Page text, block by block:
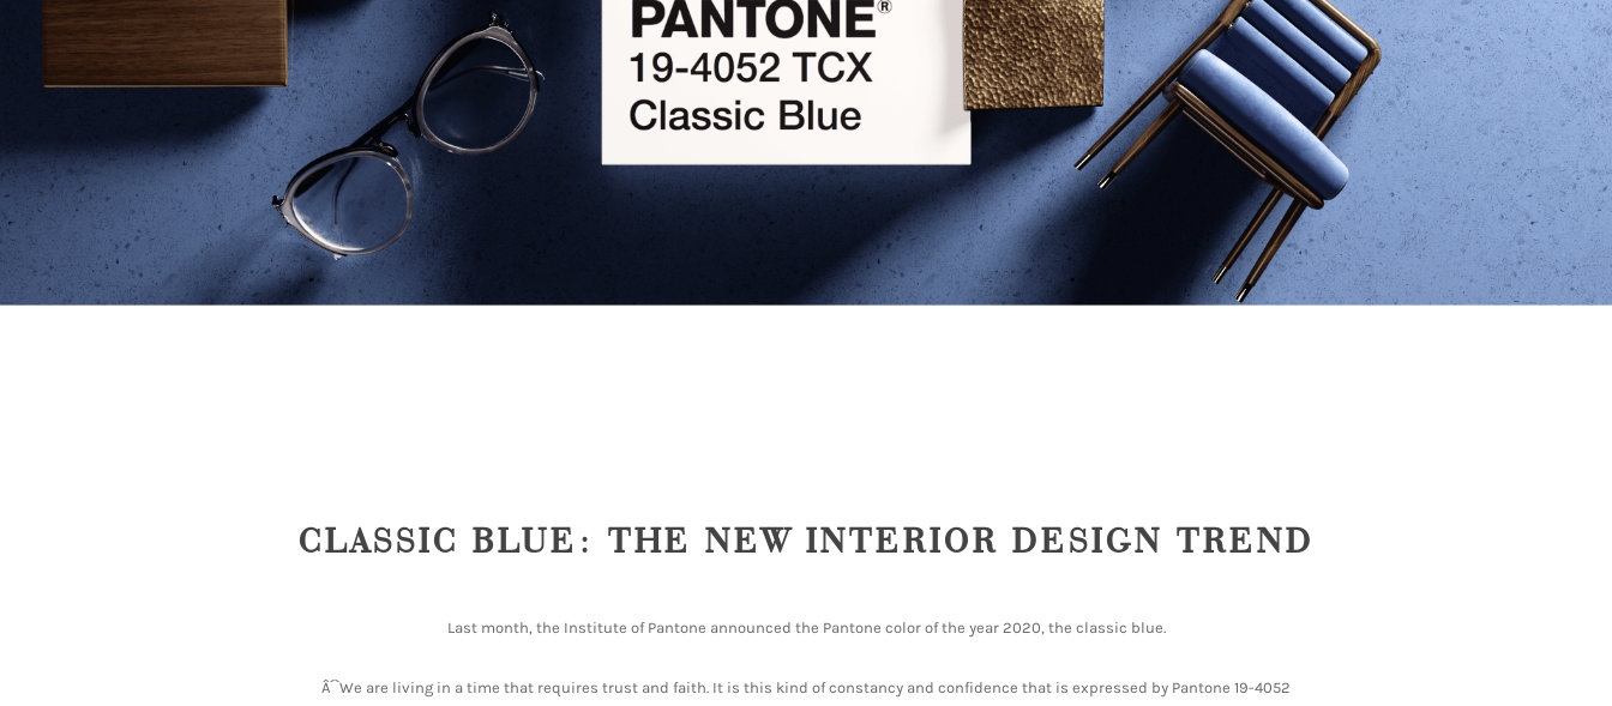
CLASSIC BLUE: THE NEW INTERIOR DESIGN TREND
Last month, the Institute of Pantone announced the Pantone color of the year 2020, the classic blue.
Â´`We are living in a time that requires trust and faith. It is this kind of constancy and confidence that is expressed by Pantone 19-4052